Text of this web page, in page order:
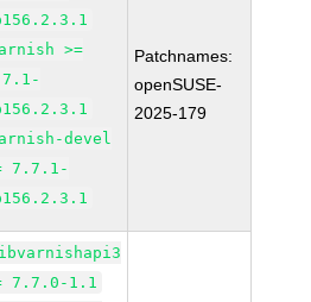
>=
devel
7.7.1-
Patchnames:
openSUSE-
2025-179
7.7.0-1.1